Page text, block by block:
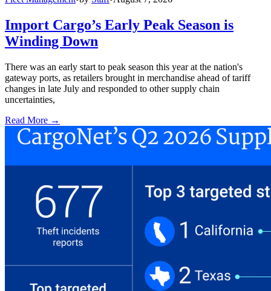
Import Cargo’s Early Peak Season is
Winding Down
There was an early start to peak season this year at the nation's
gateway ports, as retailers brought in merchandise ahead of tariff
changes in late July and responded to other supply chain
uncertainties,
Read More →